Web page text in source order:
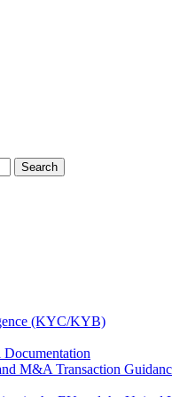
(KYC/KYB)
Documentation
M&A Transaction